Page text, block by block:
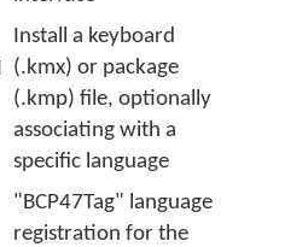
Install a keyboard
(.kmx) or package
(.kmp) file, optionally
associating with a
specific language
"BCP47Tag" language
registration for the